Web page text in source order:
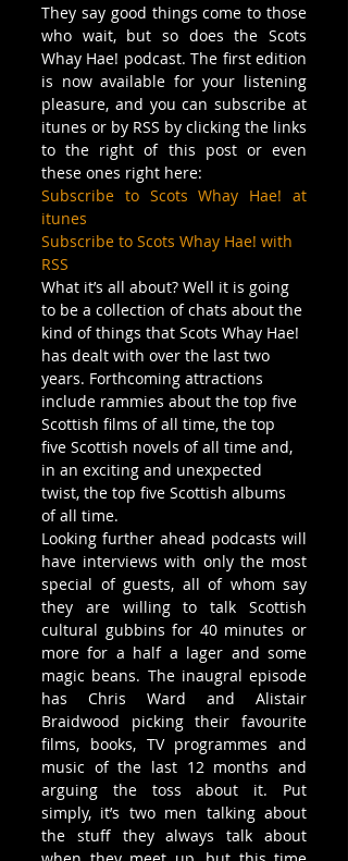
They say good things come to those
who wait, but so does the Scots
Whay Hae! podcast. The first edition
is now available for your listening
pleasure, and you can subscribe at
itunes or by RSS by clicking the links
to the right of this post or even
these ones right here:
Subscribe to Scots Whay Hae! at
itunes
Subscribe to Scots Whay Hae! with
RSS
What it’s all about? Well it is going
to be a collection of chats about the
kind of things that Scots Whay Hae!
has dealt with over the last two
years. Forthcoming attractions
include rammies about the top five
Scottish films of all time, the top
five Scottish novels of all time and,
in an exciting and unexpected
twist, the top five Scottish albums
of all time.
Looking further ahead podcasts will
have interviews with only the most
special of guests, all of whom say
they are willing to talk Scottish
cultural gubbins for 40 minutes or
more for a half a lager and some
magic beans. The inaugral episode
has Chris Ward and Alistair
Braidwood picking their favourite
films, books, TV programmes and
music of the last 12 months and
arguing the toss about it. Put
simply, it’s two men talking about
the stuff they always talk about